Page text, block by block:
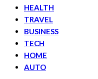
HEALTH
TRAVEL
BUSINESS
TECH
HOME
AUTO